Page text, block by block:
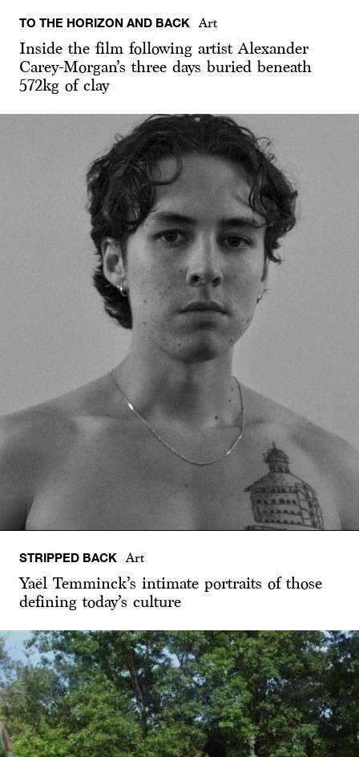
TO THE HORIZON AND BACK Art
Inside the film following artist Alexander
Carey-Morgan’s three days buried beneath
572kg of clay
STRIPPED BACK Art
Yaël Temminck’s intimate portraits of those
defining today’s culture